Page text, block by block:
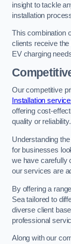
insight to tackle
installation
This combination
clients receive
EV charging
Our competitive
Installation
offering cost-
quality or reliability.
Understanding
for businesses
we have carefully
our services are
By offering a
Sea tailored to
diverse client
professional
Along with our